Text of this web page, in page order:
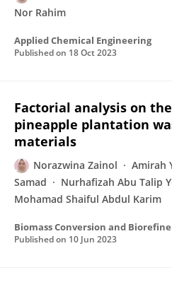
Nor Rahim
Applied Chemical Engineering
Published on 18 Oct 2023
Factorial analysis on
pineapple plantation
materials
Norazwina Zainol Amirah
Samad
Nurhafizah Abu Talip
Mohamad Shaiful Abdul Karim
Biomass Conversion and
Published on 10 Jun 2023